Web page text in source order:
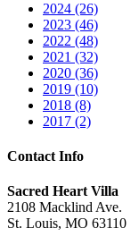
2024 (26)
2023 (46)
2022 (48)
2021 (32)
2020 (36)
2019 (10)
2018 (8)
2017 (2)
Contact Info
Sacred Heart Villa
2108 Macklind Ave.
St. Louis, MO 63110